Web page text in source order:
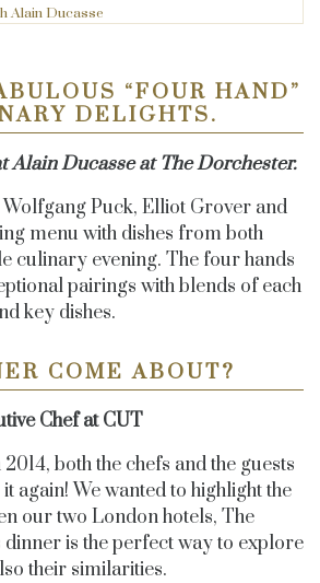
Alain Ducasse
“FOUR HAND”
DELIGHTS.
Alain Ducasse at The Dorchester.
Puck, Elliot Grover and
menu with dishes from both
culinary evening. The four hands
pairings with blends of each
key dishes.
COME ABOUT?
Chef at CUT
both the chefs and the guests
again! We wanted to highlight the
our two London hotels, The
is the perfect way to explore
their similarities.